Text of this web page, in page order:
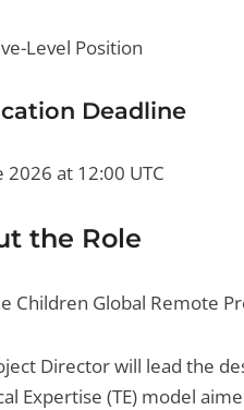
Level Position
Deadline
2026 at 12:00 UTC
the Role
Children Global Remote
Director will lead the
Expertise (TE) model